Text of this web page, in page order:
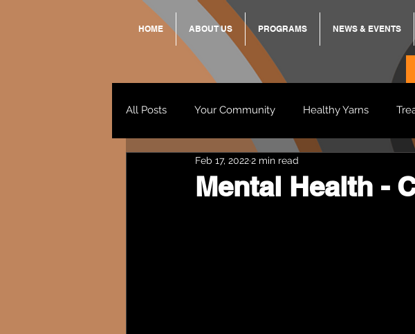
HOME ABOUT US PROGRAMS NEWS & EVENTS
All Posts Your Community Healthy Yarns
Standing Strong Together
Mental Health -
Feb 17, 20222 min read